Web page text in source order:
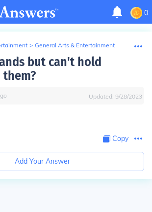
0
> General Arts & Entertainment
but can't hold
Updated: 9/28/2023
Copy
Add Your Answer